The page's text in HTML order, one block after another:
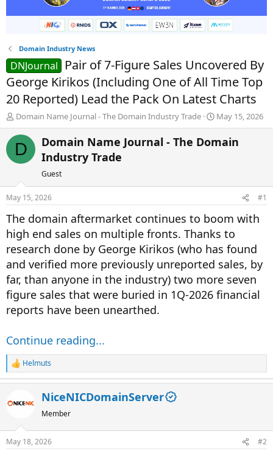
Domain Industry News
DNJournal
Pair of 7-Figure Sales Uncovered By
George Kirikos (Including One of All Time Top
20 Reported) Lead the Pack On Latest Charts
T
h
r
e
s
a
r
t
e
r
Domain Name Journal - The Domain Industry Trade
S
t
a
r
e
May 15, 2026
D
Domain Name Journal - The Domain
Industry Trade
Guest
May 15, 2026 #1
The domain aftermarket continues to boom with
high end sales on multiple fronts. Thanks to
research done by George Kirikos (who has found
and verified more previously unreported sales, by
far, than anyone in the industry) two more seven
figure sales that were buried in 1Q-2026 financial
reports have been unearthed.
Continue reading...
R
e
t
s
Helmuts
NiceNICDomainServer
Member
May 18, 2026 #2